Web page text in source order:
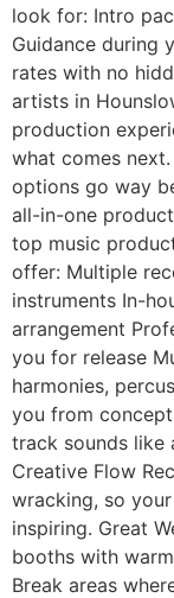
look for: Intro
Guidance during
rates with no
artists in
production
what comes
options go way
all-in-one
top music
offer: Multiple
instruments In-
arrangement
you for release
harmonies,
you from
track sounds like
Creative Flow
wracking, so
inspiring. Great
booths with
Break areas